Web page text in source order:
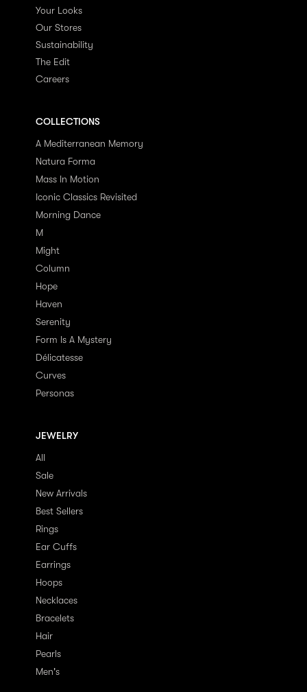
Your Looks
Our Stores
Sustainability
The Edit
Careers
COLLECTIONS
A Mediterranean Memory
Natura Forma
Mass In Motion
Iconic Classics Revisited
Morning Dance
M
Might
Column
Hope
Haven
Serenity
Form Is A Mystery
Délicatesse
Curves
Personas
JEWELRY
All
Sale
New Arrivals
Best Sellers
Rings
Ear Cuffs
Earrings
Hoops
Necklaces
Bracelets
Hair
Pearls
Men's